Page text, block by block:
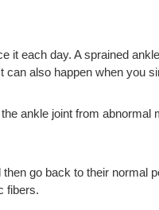
each day. A sprained
also happen when you
ankle joint from
go back to their normal
fibers.